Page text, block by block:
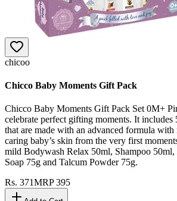
chicoo
Chicco Baby Moments Gift Pack
Chicco Baby Moments Gift Pack Set 0M+
celebrate perfect gifting moments. It includes
that are made with an advanced formula
caring baby’s skin from the very first
mild Bodywash Relax 50ml, Shampoo
Soap 75g and Talcum Powder 75g.
Rs. 371MRP395